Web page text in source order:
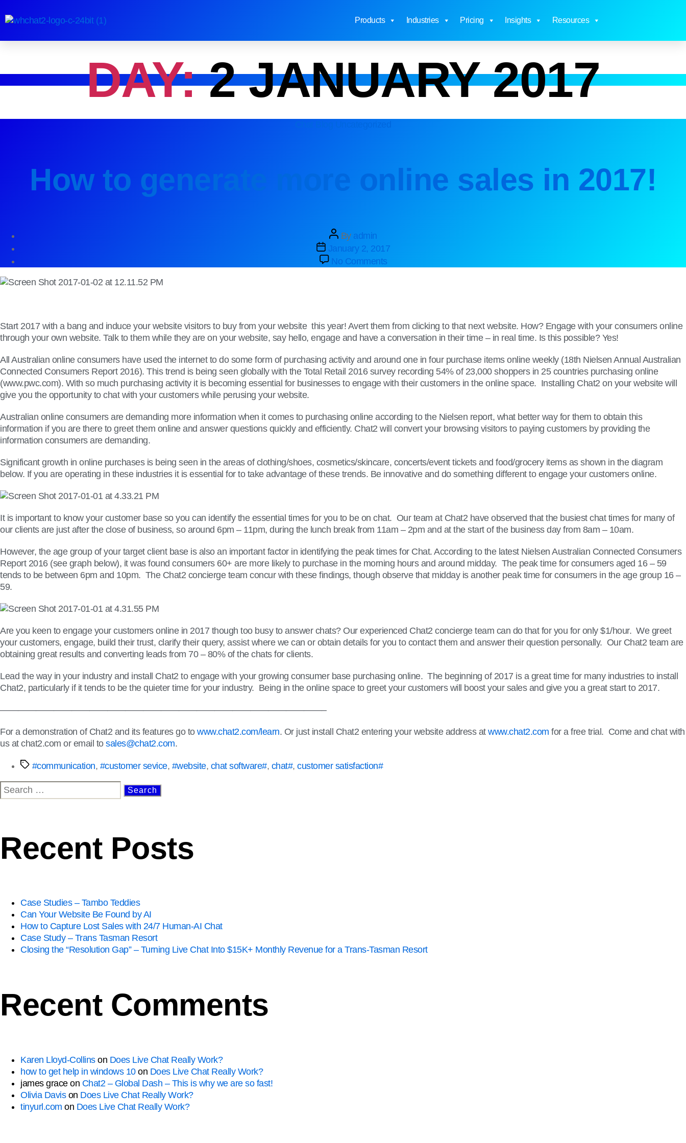
Products Industries Pricing Insights Resources
DAY: 2 JANUARY 2017
How to generate more online sales in 2017!
By admin
January 2, 2017
No Comments
Start 2017 with a bang and induce your website visitors to buy from your website this year! Avert them from clicking to that next website. How? Engage with your consumers online
through your own website. Talk to them while they are on your website, say hello, engage and have a conversation in their time – in real time. Is this possible? Yes!
All Australian online consumers have used the internet to do some form of purchasing activity and around one in four purchase items online weekly (18th Nielsen Annual Australian
Connected Consumers Report 2016). This trend is being seen globally with the Total Retail 2016 survey recording 54% of 23,000 shoppers in 25 countries purchasing online
(www.pwc.com). With so much purchasing activity it is becoming essential for businesses to engage with their customers in the online space. Installing Chat2 on your website will
give you the opportunity to chat with your customers while perusing your website.
Australian online consumers are demanding more information when it comes to purchasing online according to the Nielsen report, what better way for them to obtain this
information if you are there to greet them online and answer questions quickly and efficiently. Chat2 will convert your browsing visitors to paying customers by providing the
information consumers are demanding.
Significant growth in online purchases is being seen in the areas of clothing/shoes, cosmetics/skincare, concerts/event tickets and food/grocery items as shown in the diagram
below. If you are operating in these industries it is essential for to take advantage of these trends. Be innovative and do something different to engage your customers online.
It is important to know your customer base so you can identify the essential times for you to be on chat. Our team at Chat2 have observed that the busiest chat times for many of
our clients are just after the close of business, so around 6pm – 11pm, during the lunch break from 11am – 2pm and at the start of the business day from 8am – 10am.
However, the age group of your target client base is also an important factor in identifying the peak times for Chat. According to the latest Nielsen Australian Connected Consumers
Report 2016 (see graph below), it was found consumers 60+ are more likely to purchase in the morning hours and around midday. The peak time for consumers aged 16 – 59
tends to be between 6pm and 10pm. The Chat2 concierge team concur with these findings, though observe that midday is another peak time for consumers in the age group 16 –
59.
Are you keen to engage your customers online in 2017 though too busy to answer chats? Our experienced Chat2 concierge team can do that for you for only $1/hour. We greet
your customers, engage, build their trust, clarify their query, assist where we can or obtain details for you to contact them and answer their question personally. Our Chat2 team are
obtaining great results and converting leads from 70 – 80% of the chats for clients.
Lead the way in your industry and install Chat2 to engage with your growing consumer base purchasing online. The beginning of 2017 is a great time for many industries to install
Chat2, particularly if it tends to be the quieter time for your industry. Being in the online space to greet your customers will boost your sales and give you a great start to 2017.
————————————————————————————————————–
For a demonstration of Chat2 and its features go to www.chat2.com/learn. Or just install Chat2 entering your website address at www.chat2.com for a free trial. Come and chat with
us at chat2.com or email to sales@chat2.com.
#communication, #customer sevice, #website, chat software#, chat#, customer satisfaction#
Recent Posts
Case Studies – Tambo Teddies
Can Your Website Be Found by AI
How to Capture Lost Sales with 24/7 Human-AI Chat
Case Study – Trans Tasman Resort
Closing the “Resolution Gap” – Turning Live Chat Into $15K+ Monthly Revenue for a Trans-Tasman Resort
Recent Comments
Karen Lloyd-Collinson Does Live Chat Really Work?
how to get help in windows 10on Does Live Chat Really Work?
james graceon Chat2 – Global Dash – This is why we are so fast!
Olivia Davison Does Live Chat Really Work?
tinyurl.com on Does Live Chat Really Work?